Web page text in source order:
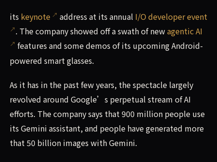
its keynote address at its annual I/O developer event.
its keynote address at its annual I/O developer event
. The company showed off a swath of newagentic AI
features and some demos of its upcoming Android-
powered smart glasses.
As it has in the past few years, the spectacle largely
revolved around Google’s perpetual stream of AI
efforts. The company says that 900 million people use
its Gemini assistant, and people have generated more
that 50 billion images with Gemini.